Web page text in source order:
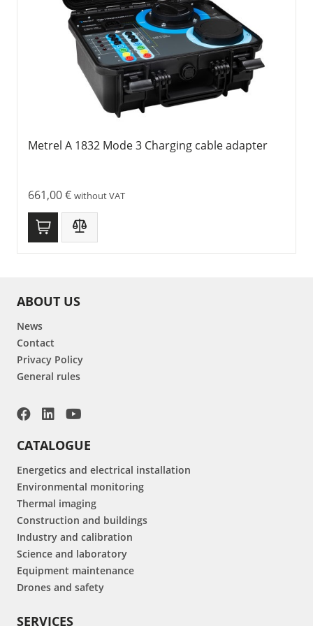
Metrel A 1832 Mode 3 Charging cable adapter
661,00€ without VAT
ABOUT US
News
Contact
Privacy Policy
General rules
CATALOGUE
Energetics and electrical installation
Environmental monitoring
Thermal imaging
Construction and buildings
Industry and calibration
Science and laboratory
Equipment maintenance
Drones and safety
SERVICES